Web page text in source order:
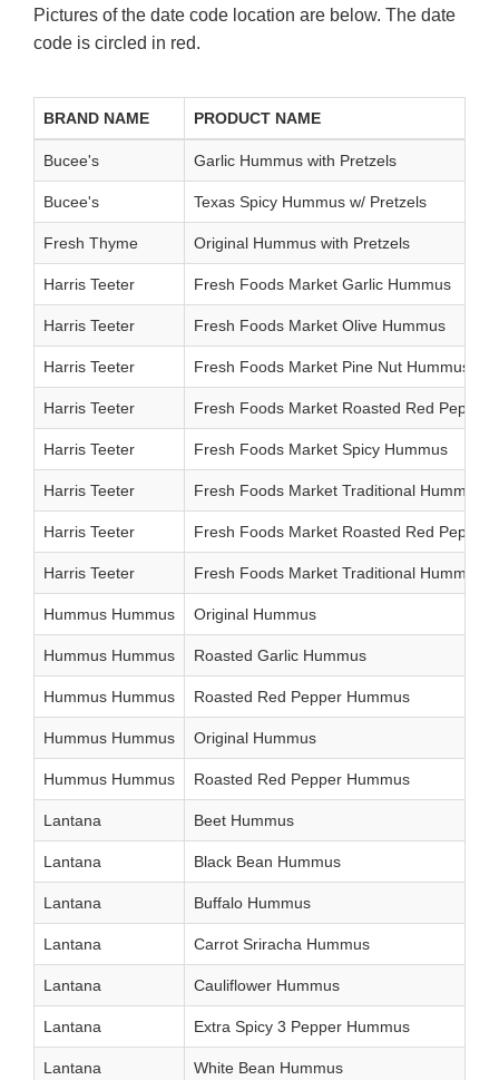
Pictures of the date code location are below. The date
code is circled in red.
BRAND NAME PRODUCT NAME
Bucee's Garlic Hummus with Pretzels
Bucee's Texas Spicy Hummus w/ Pretzels
Fresh Thyme Original Hummus with Pretzels
Harris Teeter Fresh Foods Market Garlic Hummus
Harris Teeter Fresh Foods Market Olive Hummus
Harris Teeter Fresh Foods Market Pine Nut Hummus
Harris Teeter Fresh Foods Market Roasted Red Pepper
Harris Teeter Fresh Foods Market Spicy Hummus
Harris Teeter Fresh Foods Market Traditional Hummus
Harris Teeter Fresh Foods Market Roasted Red Pepper
Harris Teeter Fresh Foods Market Traditional Hummus
Hummus Hummus Original Hummus
Hummus Hummus Roasted Garlic Hummus
Hummus Hummus Roasted Red Pepper Hummus
Hummus Hummus Original Hummus
Hummus Hummus Roasted Red Pepper Hummus
Lantana Beet Hummus
Lantana Black Bean Hummus
Lantana Buffalo Hummus
Lantana Carrot Sriracha Hummus
Lantana Cauliflower Hummus
Lantana Extra Spicy 3 Pepper Hummus
Lantana White Bean Hummus